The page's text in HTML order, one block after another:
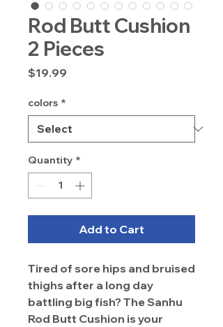
Rod Butt Cushion
2 Pieces
$19.99
colors *
Quantity *
Add to Cart
Tired of sore hips and bruised
thighs after a long day
battling big fish? The Sanhu
Rod Butt Cushion is your